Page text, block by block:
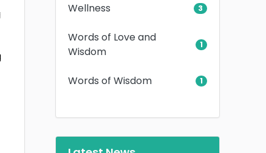
Wellness 3
Words of Love and
Wisdom
1
Words of Wisdom 1